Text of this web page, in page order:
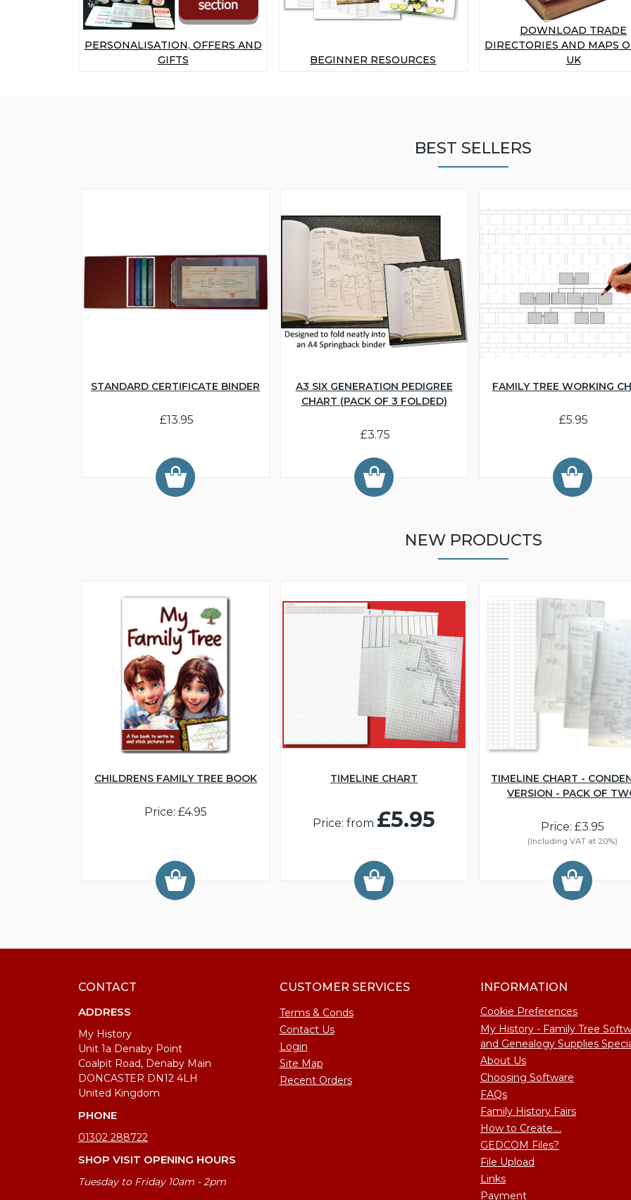
PERSONALISATION, OFFERS AND
GIFTS
BEGINNER RESOURCES
DOWNLOAD TRADE
DIRECTORIES AND MAPS
UK
BEST SELLERS
STANDARD CERTIFICATE BINDER
£13.95
A3 SIX GENERATION PEDIGREE
CHART (PACK OF 3 FOLDED)
£3.75
FAMILY TREE WORKING
£5.95
NEW PRODUCTS
CHILDRENS FAMILY TREE BOOK
Price: £4.95
TIMELINE CHART
Price: from £5.95
TIMELINE CHART -
VERSION - PACK OF
Price: £3.95
(Including VAT at 20%)
CONTACT
ADDRESS
My History
Unit 1a Denaby Point
Coalpit Road, Denaby Main
DONCASTER DN12 4LH
United Kingdom
PHONE
01302 288722
SHOP VISIT OPENING HOURS
Tuesday to Friday 10am - 2pm
CUSTOMER SERVICES
Terms & Conds
Contact Us
Login
Site Map
Recent Orders
INFORMATION
Cookie Preferences
My History - Family Tree
and Genealogy Supplies
About Us
Choosing Software
FAQs
Family History Fairs
How to Create....
GEDCOM Files?
File Upload
Links
Payment